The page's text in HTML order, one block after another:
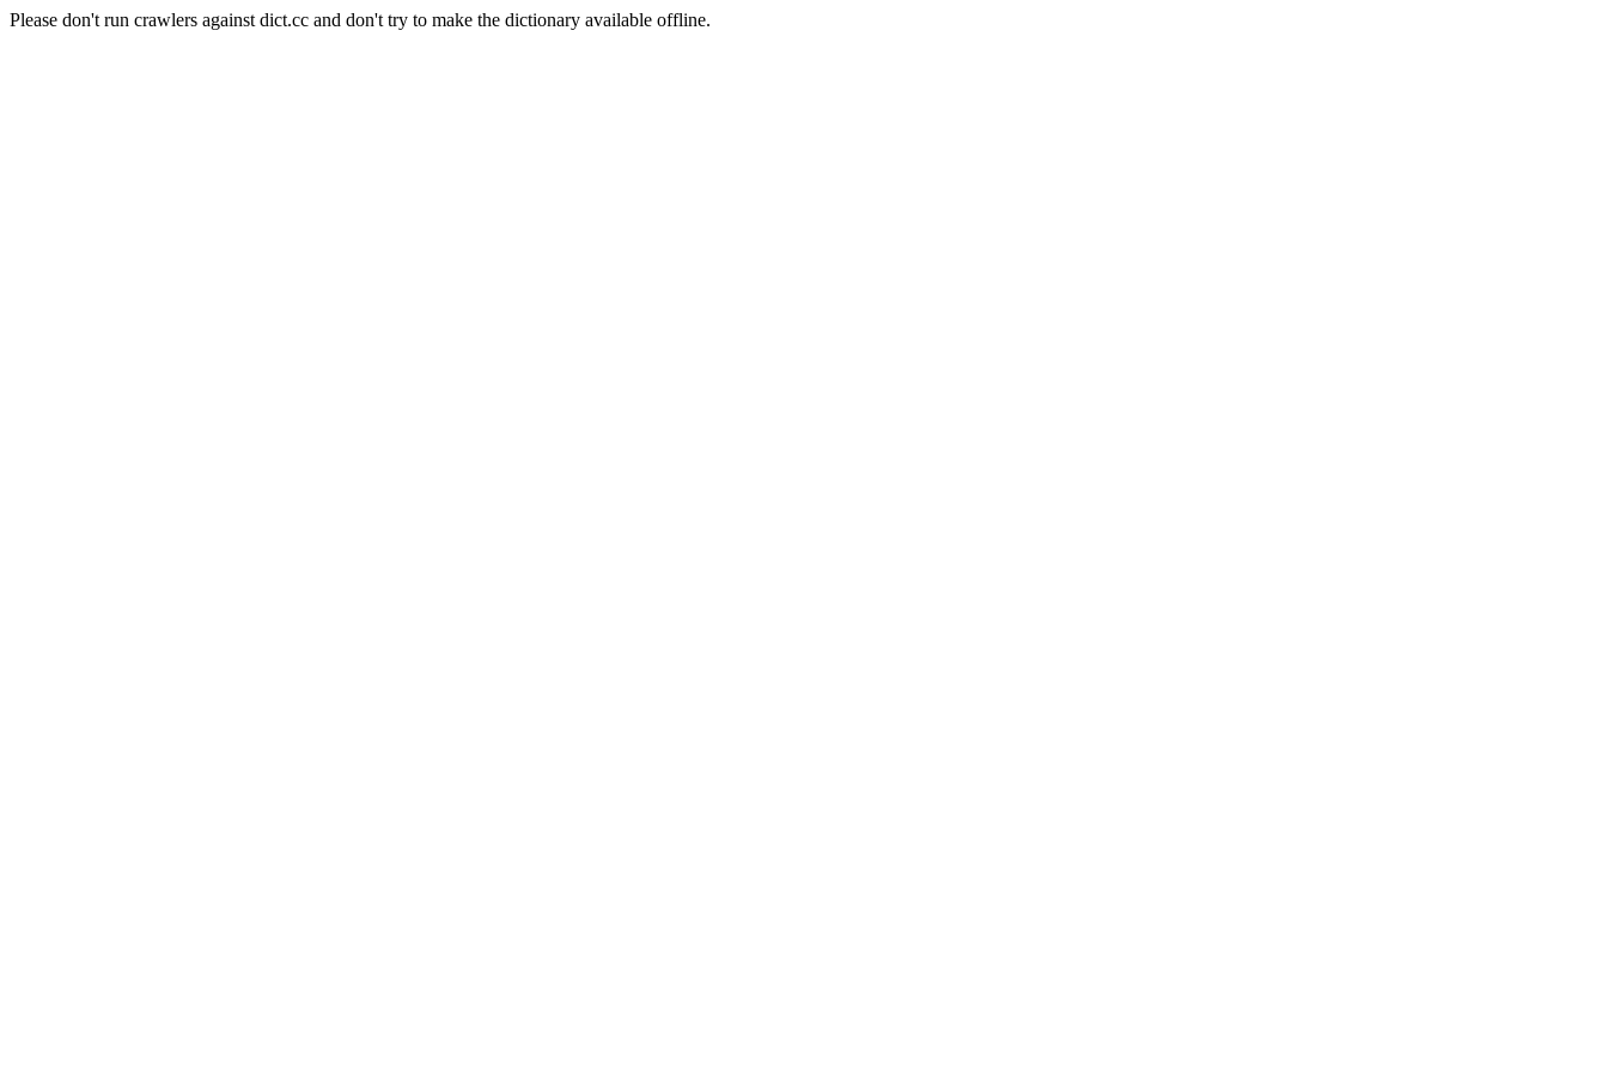
Please don't run crawlers against dict.cc and don't try to make the dictionary available offline.